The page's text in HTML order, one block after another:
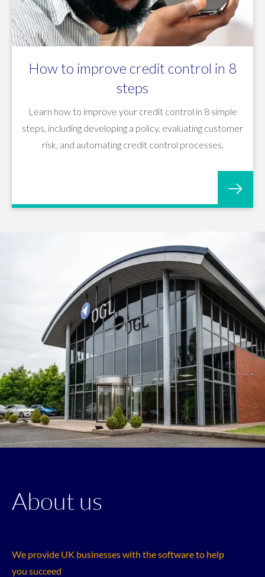
How to improve credit control in 8
steps
Learn how to improve your credit control in 8 simple
steps, including developing a policy, evaluating customer
risk, and automating credit control processes.
About us
We provide UK businesses with the software to help
you succeed